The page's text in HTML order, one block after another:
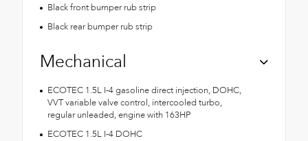
Black front bumper rub strip
Black rear bumper rub strip
Mechanical
ECOTEC 1.5L I-4 gasoline direct injection, DOHC,
VVT variable valve control, intercooled turbo,
regular unleaded, engine with 163HP
ECOTEC 1.5L I-4 DOHC